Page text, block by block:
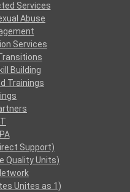
Services
Abuse
Services
Building
Trainings
Support)
Quality Units)
Unites as 1)